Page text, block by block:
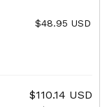
$48.95 USD
$110.14 USD